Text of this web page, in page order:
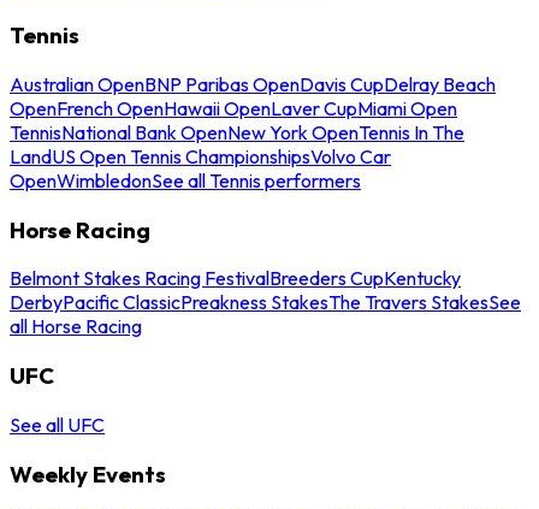
Tennis
Australian OpenBNP Paribas OpenDavis CupDelray Beach
OpenFrench OpenHawaii OpenLaver CupMiami Open
TennisNational Bank OpenNew York OpenTennis In The
LandUS Open Tennis ChampionshipsVolvo Car
OpenWimbledonSee all Tennis performers
Horse Racing
Belmont Stakes Racing FestivalBreeders CupKentucky
DerbyPacific ClassicPreakness StakesThe Travers StakesSee
all Horse Racing
UFC
See all UFC
Weekly Events